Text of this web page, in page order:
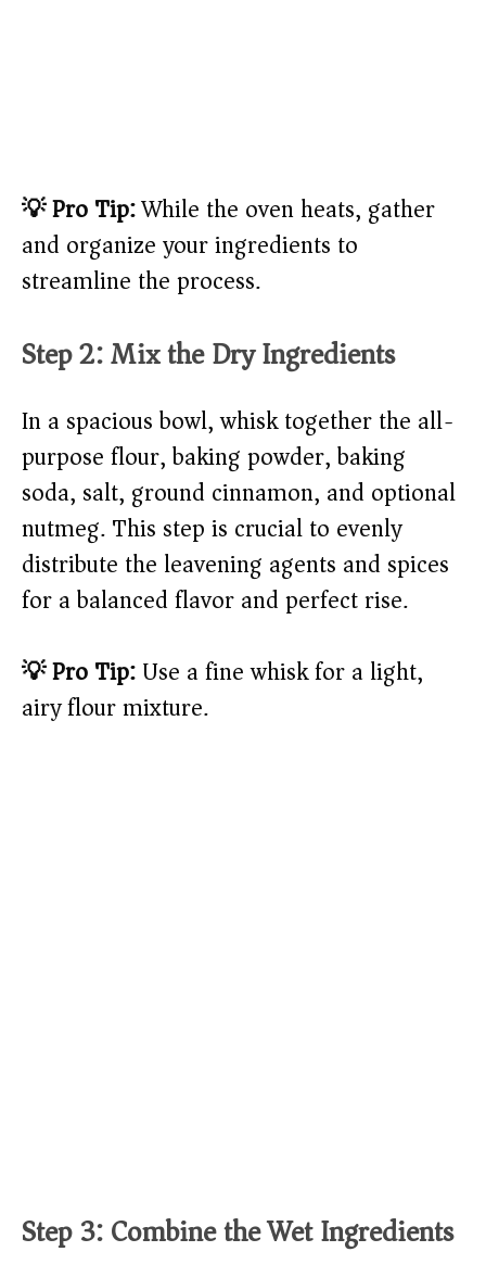
💡 Pro Tip:While the oven heats, gather
and organize your ingredients to
streamline the process.
Step 2: Mix the Dry Ingredients
In a spacious bowl, whisk together the all-
purpose flour, baking powder, baking
soda, salt, ground cinnamon, and optional
nutmeg. This step is crucial to evenly
distribute the leavening agents and spices
for a balanced flavor and perfect rise.
💡 Pro Tip:Use a fine whisk for a light,
airy flour mixture.
Step 3: Combine the Wet Ingredients